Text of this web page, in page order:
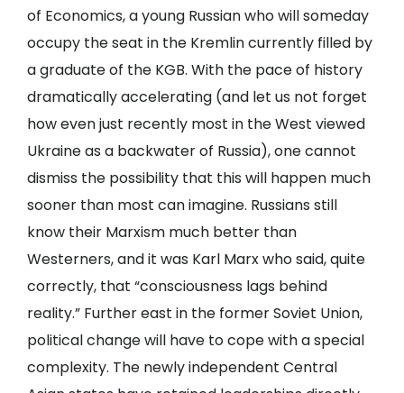
of Economics, a young Russian who will someday
occupy the seat in the Kremlin currently filled by
a graduate of the KGB. With the pace of history
dramatically accelerating (and let us not forget
how even just recently most in the West viewed
Ukraine as a backwater of Russia), one cannot
dismiss the possibility that this will happen much
sooner than most can imagine. Russians still
know their Marxism much better than
Westerners, and it was Karl Marx who said, quite
correctly, that “consciousness lags behind
reality.” Further east in the former Soviet Union,
political change will have to cope with a special
complexity. The newly independent Central